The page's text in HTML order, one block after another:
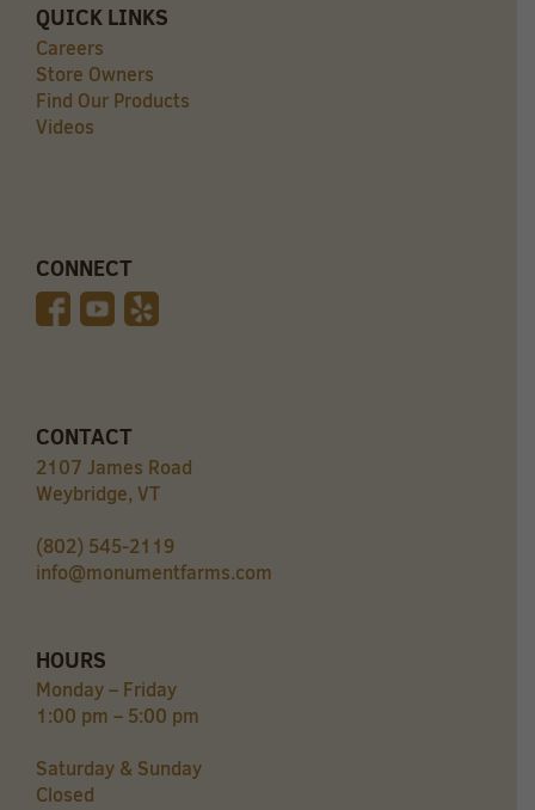
QUICK LINKS
Careers
Store Owners
Find Our Products
Videos
CONNECT
CONTACT
2107 James Road
Weybridge, VT
(802) 545-2119
info@monumentfarms.com
HOURS
Monday – Friday
1:00 pm – 5:00 pm
Saturday & Sunday
Closed